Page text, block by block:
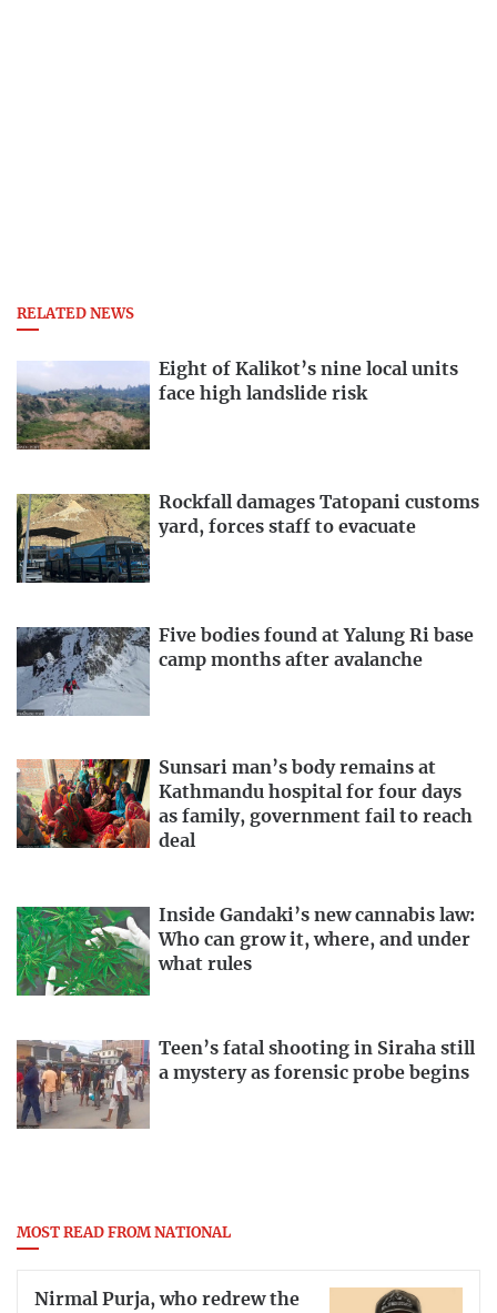
RELATED NEWS
Eight of Kalikot’s nine local units
face high landslide risk
Rockfall damages Tatopani customs
yard, forces staff to evacuate
Five bodies found at Yalung Ri base
camp months after avalanche
Sunsari man’s body remains at
Kathmandu hospital for four days
as family, government fail to reach
deal
Inside Gandaki’s new cannabis law:
Who can grow it, where, and under
what rules
Teen’s fatal shooting in Siraha still
a mystery as forensic probe begins
MOST READ FROM NATIONAL
Nirmal Purja, who redrew the